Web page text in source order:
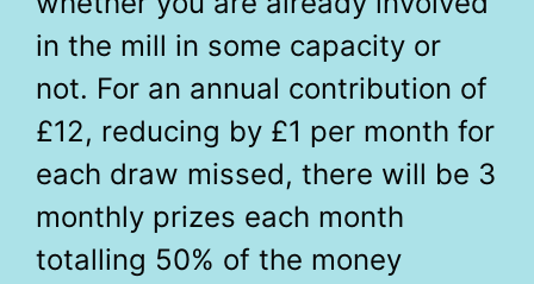
in the mill in some capacity or
not. For an annual contribution of
£12, reducing by £1 per month for
each draw missed, there will be 3
monthly prizes each month
totalling 50% of the money